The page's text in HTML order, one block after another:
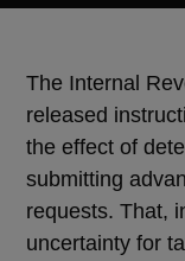
The Internal
released
the effect of
submitting
requests. That,
uncertainty for